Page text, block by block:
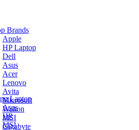
Brands
Apple
HP Laptop
Dell
Asus
Acer
Lenovo
Avita
Microsoft
Walton
MSI
Gigabyte
Laptop
Asus
HP
MSI